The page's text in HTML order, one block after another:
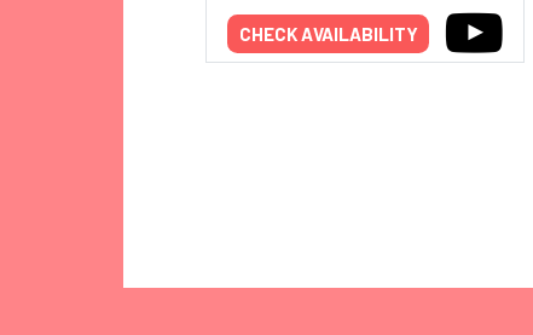
CHECK AVAILABILITY